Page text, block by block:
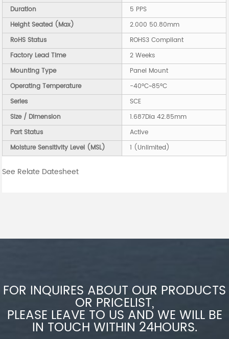
Duration
5 PPS
Height Seated (Max)
2.000 50.80mm
RoHS Status
ROHS3 Compliant
Factory Lead Time
2 Weeks
Mounting Type
Panel Mount
Operating Temperature
-40°C~85°C
Series
SCE
Size / Dimension
1.687Dia 42.85mm
Part Status
Active
Moisture Sensitivity Level (MSL)
1 (Unlimited)
See Relate Datesheet
FOR INQUIRES ABOUT OUR PRODUCTS
OR PRICELIST,
PLEASE LEAVE TO US AND WE WILL BE
IN TOUCH WITHIN 24HOURS.